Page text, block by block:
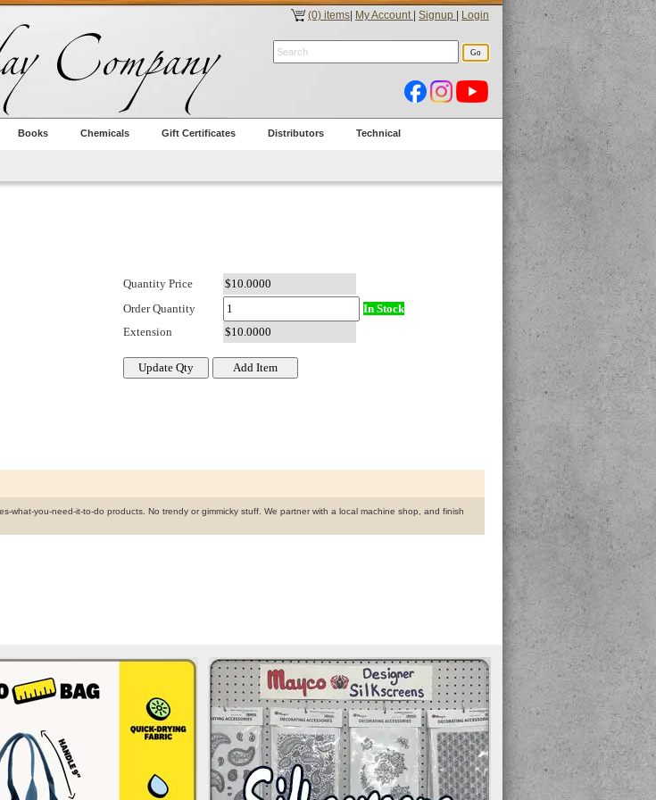
(0) items My Account Signup Login
Books Chemicals Gift Certificates Distributors Technical
Quantity Price
Order Quantity
In Stock
Extension
what-you-need-it-to-do products. No trendy or gimmicky stuff. We partner with a local machine shop, and finish